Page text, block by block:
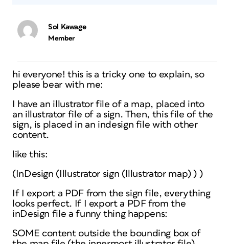
Sol Kawage
Member
hi everyone! this is a tricky one to explain, so
please bear with me:
I have an illustrator file of a map, placed into
an illustrator file of a sign. Then, this file of the
sign, is placed in an indesign file with other
content.
like this:
(InDesign (Illustrator sign (Illustrator map) ) )
If I export a PDF from the sign file, everything
looks perfect. If I export a PDF from the
inDesign file a funny thing happens:
SOME content outside the bounding box of